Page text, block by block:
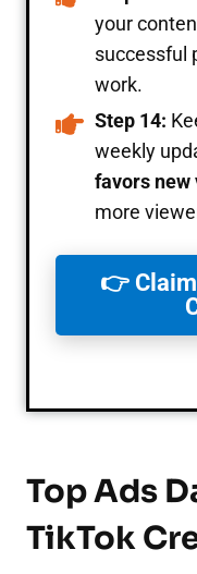
your
successful
work.
Step 14:
weekly
favors new
more
👉
Top Ads
TikTok